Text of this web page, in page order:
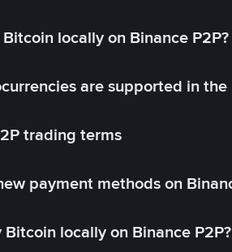
locally on Binance P2P?
are supported in the
trading terms
payment methods on
locally on Binance P2P?